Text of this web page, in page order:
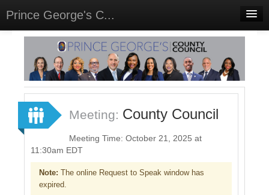
Prince George's C...
Home
Meetings
Select Language▼
Sign In
Sign Up
Meeting: County Council
Meeting Time: October 21, 2025 at
11:30am EDT
Note: The online Request to Speak window has
expired.